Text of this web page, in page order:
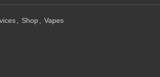
Shop Vapes